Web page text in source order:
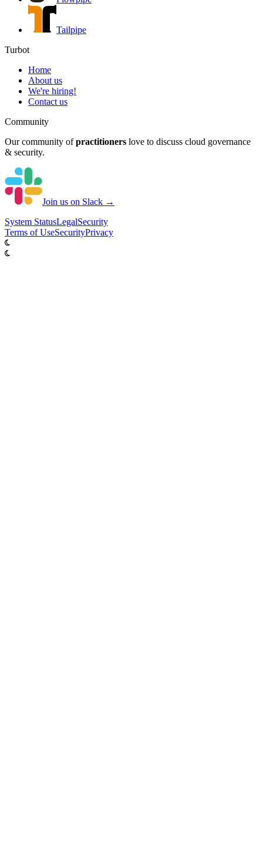
Tailpipe
Turbot
Home
About us
We're hiring!
Contact us
Community
Our community of practitioners love to discuss cloud governance
& security.
Join us on Slack →
System StatusLegalSecurity
Terms of UseSecurityPrivacy